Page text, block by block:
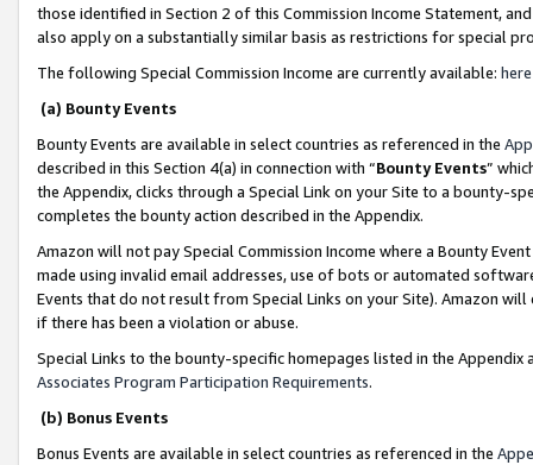
those identified in Section 2 of this Commission Income Statement,
also apply on a substantially similar basis as restrictions for special
The following Special Commission Income are currently available: here
(a) Bounty Events
Bounty Events are available in select countries as referenced in the
described in this Section 4(a) in connection with “Bounty Events”
the Appendix, clicks through a Special Link on your Site to a bounty-
completes the bounty action described in the Appendix.
Amazon will not pay Special Commission Income where a Bounty
made using invalid email addresses, use of bots or automated
Events that do not result from Special Links on your Site). Amazon
if there has been a violation or abuse.
Special Links to the bounty-specific homepages listed in the
Associates Program Participation Requirements.
(b) Bonus Events
Bonus Events are available in select countries as referenced in the